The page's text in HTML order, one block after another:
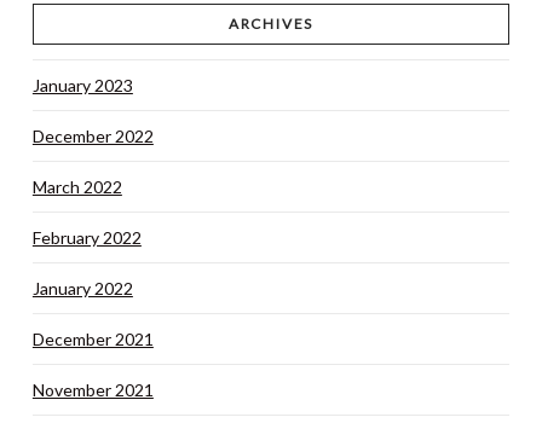
ARCHIVES
January 2023
December 2022
March 2022
February 2022
January 2022
December 2021
November 2021